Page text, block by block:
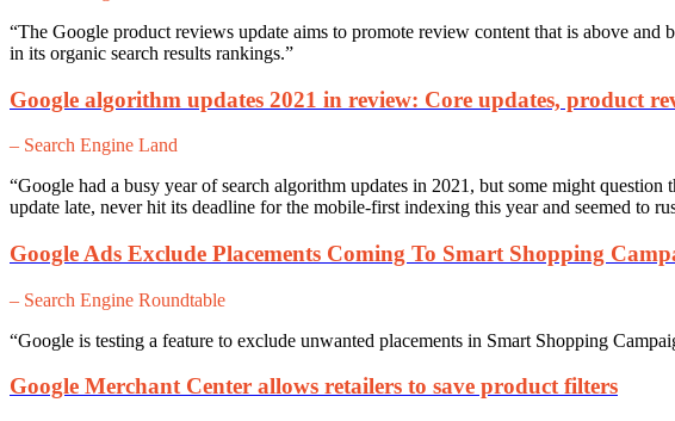
“The Google product reviews update aims to promote review content that is above
in its organic search results rankings.”
Google algorithm updates 2021 in review: Core updates, product
– Search Engine Land
“Google had a busy year of search algorithm updates in 2021, but some might
update late, never hit its deadline for the mobile-first indexing this year and seemed to
Google Ads Exclude Placements Coming To Smart Shopping
– Search Engine Roundtable
“Google is testing a feature to exclude unwanted placements in Smart Shopping
Google Merchant Center allows retailers to save product filters